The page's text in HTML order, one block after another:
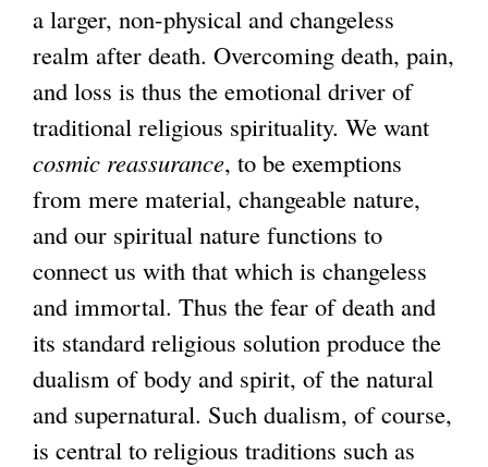
a larger, non-physical and changeless
realm after death. Overcoming death, pain,
and loss is thus the emotional driver of
traditional religious spirituality. We want
cosmic reassurance, to be exemptions
from mere material, changeable nature,
and our spiritual nature functions to
connect us with that which is changeless
and immortal. Thus the fear of death and
its standard religious solution produce the
dualism of body and spirit, of the natural
and supernatural. Such dualism, of course,
is central to religious traditions such as